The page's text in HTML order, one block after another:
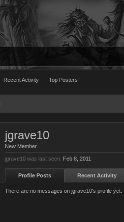
Recent Activity Top Posters
jgrave10
New Member
jgrave10 was last seen: Feb 8, 2011
Profile Posts Recent Activity
There are no messages on jgrave10's profile yet.